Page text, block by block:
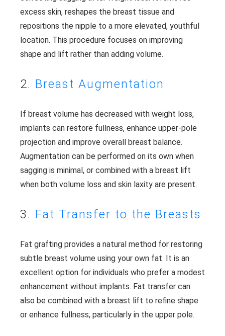
excess skin, reshapes the breast tissue and
repositions the nipple to a more elevated, youthful
location. This procedure focuses on improving
shape and lift rather than adding volume.
2. Breast Augmentation
If breast volume has decreased with weight loss,
implants can restore fullness, enhance upper-pole
projection and improve overall breast balance.
Augmentation can be performed on its own when
sagging is minimal, or combined with a breast lift
when both volume loss and skin laxity are present.
3. Fat Transfer to the Breasts
Fat grafting provides a natural method for restoring
subtle breast volume using your own fat. It is an
excellent option for individuals who prefer a modest
enhancement without implants. Fat transfer can
also be combined with a breast lift to refine shape
or enhance fullness, particularly in the upper pole.